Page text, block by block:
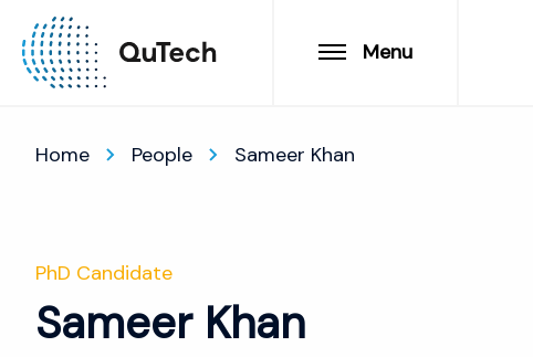
Menu
Home People Sameer Khan
PhD Candidate
Sameer Khan